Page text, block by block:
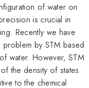
of water on
is crucial in
Recently we have
by STM based
water. However, STM
the density of states
to the chemical